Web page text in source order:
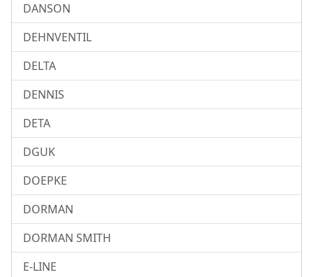
DANSON
DEHNVENTIL
DELTA
DENNIS
DETA
DGUK
DOEPKE
DORMAN
DORMAN SMITH
E-LINE